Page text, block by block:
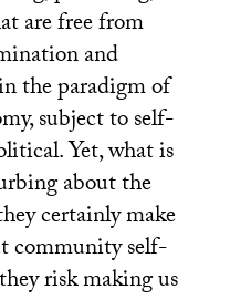
are free from
and
the paradigm of
subject to self-
Yet, what is
about the
certainly make
community self-
risk making us